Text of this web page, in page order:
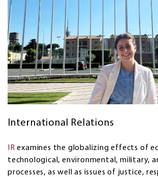
International Relations
IR examines the globalizing effects of
technological, environmental, military,
processes, as well as issues of justice,